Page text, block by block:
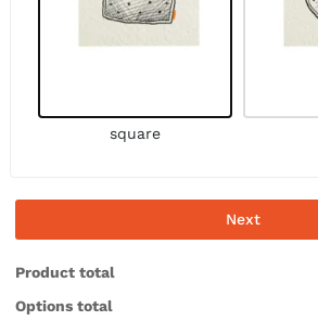
square
Next
Product total
Options total